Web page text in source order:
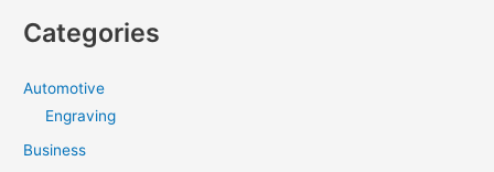
r
Categories
Automotive
Engraving
Business